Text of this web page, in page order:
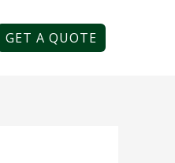
GET A QUOTE